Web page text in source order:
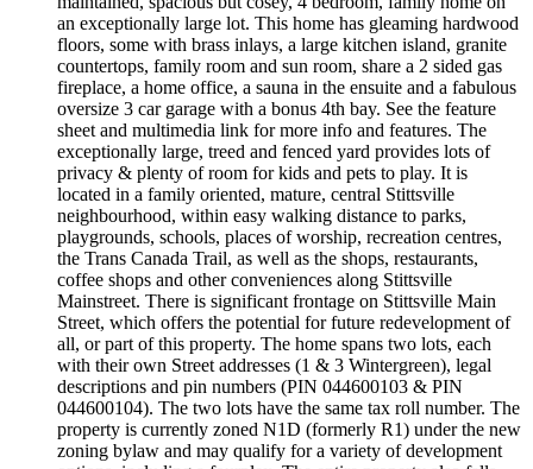
an exceptionally large lot. This home has gleaming hardwood
floors, some with brass inlays, a large kitchen island, granite
countertops, family room and sun room, share a 2 sided gas
fireplace, a home office, a sauna in the ensuite and a fabulous
oversize 3 car garage with a bonus 4th bay. See the feature
sheet and multimedia link for more info and features. The
exceptionally large, treed and fenced yard provides lots of
privacy & plenty of room for kids and pets to play. It is
located in a family oriented, mature, central Stittsville
neighbourhood, within easy walking distance to parks,
playgrounds, schools, places of worship, recreation centres,
the Trans Canada Trail, as well as the shops, restaurants,
coffee shops and other conveniences along Stittsville
Mainstreet. There is significant frontage on Stittsville Main
Street, which offers the potential for future redevelopment of
all, or part of this property. The home spans two lots, each
with their own Street addresses (1 & 3 Wintergreen), legal
descriptions and pin numbers (PIN 044600103 & PIN
044600104). The two lots have the same tax roll number. The
property is currently zoned N1D (formerly R1) under the new
zoning bylaw and may qualify for a variety of development